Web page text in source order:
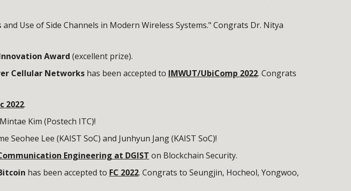
Use of Side Channels in Modern Wireless Systems." Congrats Dr. Nitya
Award (excellent prize).
Cellular Networkshas been accepted to IMWUT/UbiComp 2022. Congrats
2022.
Mintae Kim (Postech ITC)!
Seohee Lee (KAIST SoC) and Junhyun Jang (KAIST SoC)!
Engineering at DGIST on Blockchain Security.
has been accepted to FC 2022. Congrats to Seungjin, Hocheol, Yongwoo,